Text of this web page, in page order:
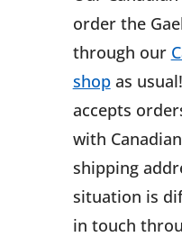
order the
through our
shopas
accepts
with
shipping
situation is
in touch